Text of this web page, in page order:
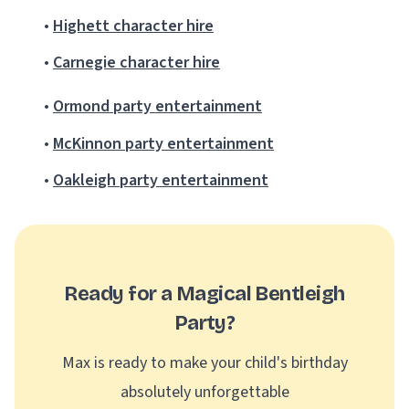
• Highett character hire
• Carnegie character hire
• Ormond party entertainment
• McKinnon party entertainment
• Oakleigh party entertainment
Ready for a Magical Bentleigh
Party?
Max is ready to make your child's birthday
absolutely unforgettable